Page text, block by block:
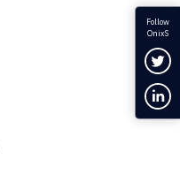
Follow
OnixS